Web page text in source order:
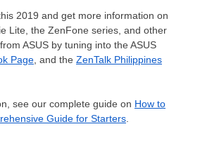
2019 and get more information on
Lite, the ZenFone series, and other
ASUS by tuning into the ASUS
Page, and the ZenTalk Philippines
see our complete guide on How to
Guide for Starters.